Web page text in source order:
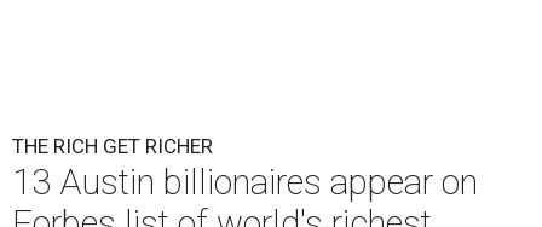
THE RICH GET RICHER
13 Austin billionaires appear on